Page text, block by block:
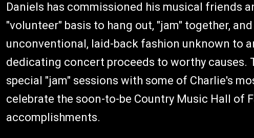
Daniels has commissioned his musical friends
"volunteer" basis to hang out, "jam" together,
unconventional, laid-back fashion unknown to
dedicating concert proceeds to worthy causes.
special "jam" sessions with some of Charlie's
celebrate the soon-to-be Country Music Hall of
accomplishments.